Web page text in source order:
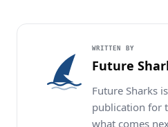
WRITTEN BY
Future
Future Sharks
publication for
what comes